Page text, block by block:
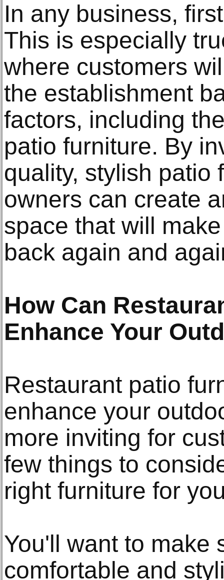
In any business,
This is especially
where customers
the establishment
factors, including
patio furniture. By
quality, stylish patio
owners can create
space that will
back again and
How Can
Enhance Your
Restaurant patio
enhance your
more inviting for
few things to
right furniture for
You'll want to make
comfortable and